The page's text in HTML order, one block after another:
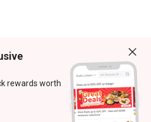
rewards worth